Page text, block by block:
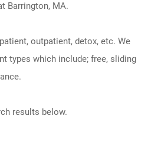
Barrington, MA.
outpatient, detox, etc. We
types which include; free, sliding
results below.